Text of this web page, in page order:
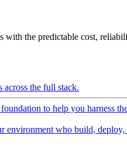
the predictable cost,
across the full stack.
to help you harness
environment who build,